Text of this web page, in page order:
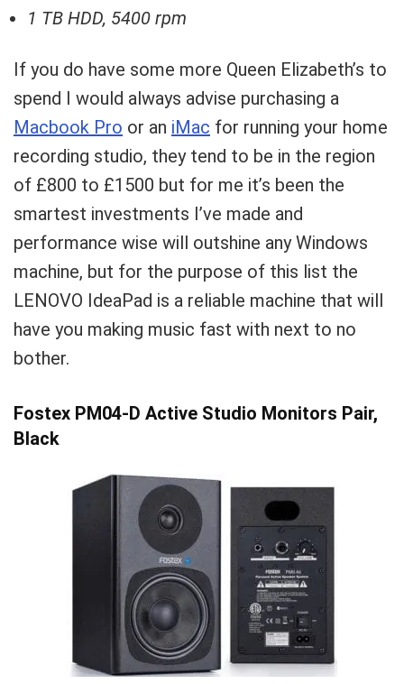
1 TB HDD, 5400 rpm
If you do have some more Queen Elizabeth’s to
spend I would always advise purchasing a
Macbook Pro or an iMac for running your home
recording studio, they tend to be in the region
of £800 to £1500 but for me it’s been the
smartest investments I’ve made and
performance wise will outshine any Windows
machine, but for the purpose of this list the
LENOVO IdeaPad is a reliable machine that will
have you making music fast with next to no
bother.
Fostex PM04-D Active Studio Monitors Pair,
Black